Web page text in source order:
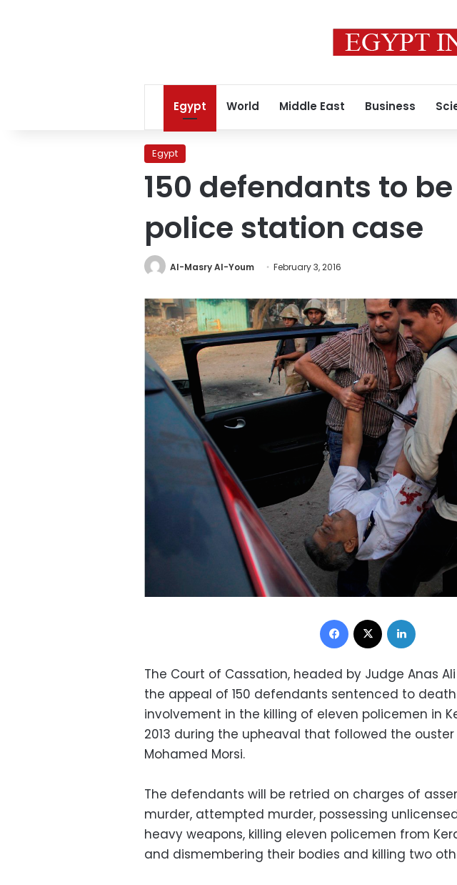
Egypt World Middle East Business
Egypt
150 defendants to
police station case
Al-Masry Al-Youm February 3, 2016
Facebook
The Court of Cassation, headed by Judge Anas
the appeal of 150 defendants sentenced to
involvement in the killing of eleven policemen in
2013 during the upheaval that followed the
Mohamed Morsi.
The defendants will be retried on charges of
murder, attempted murder, possessing
heavy weapons, killing eleven policemen from
and dismembering their bodies and killing two